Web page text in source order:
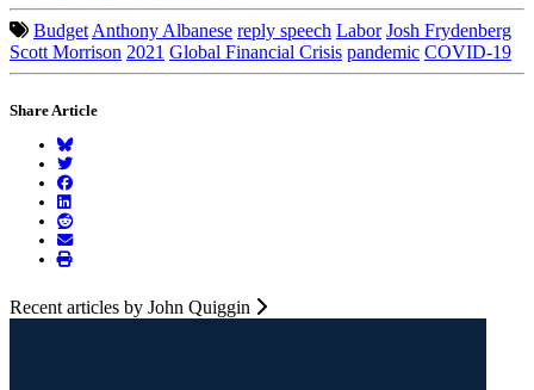
Budget Anthony Albanese reply speech Labor Josh Frydenberg
Scott Morrison 2021 Global Financial Crisis pandemic COVID-19
Share Article
Recent articles by John Quiggin